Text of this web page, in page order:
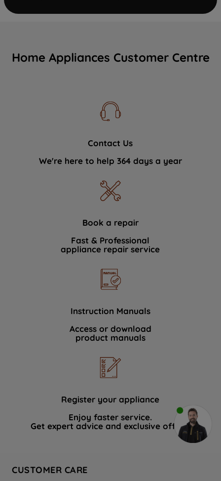
Home Appliances Customer Centre
Contact Us
We're here to help 364 days a year
Book a repair
Fast & Professional
appliance repair service
Instruction Manuals
Access or download
product manuals
Register your appliance
Enjoy faster service.
Get expert advice and exclusive offers.
CUSTOMER CARE